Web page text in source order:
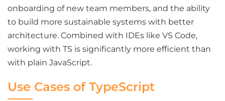
onboarding of new team members, and the ability
to build more sustainable systems with better
architecture. Combined with IDEs like VS Code,
working with TS is significantly more efficient than
with plain JavaScript.
Use Cases of TypeScript